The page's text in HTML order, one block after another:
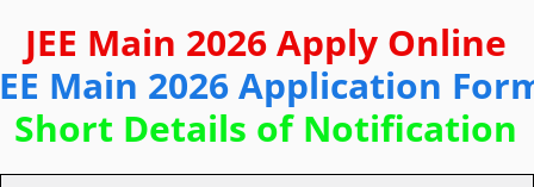
JEE Main 2026 Apply Online
Main 2026 Application
Short Details of Notification